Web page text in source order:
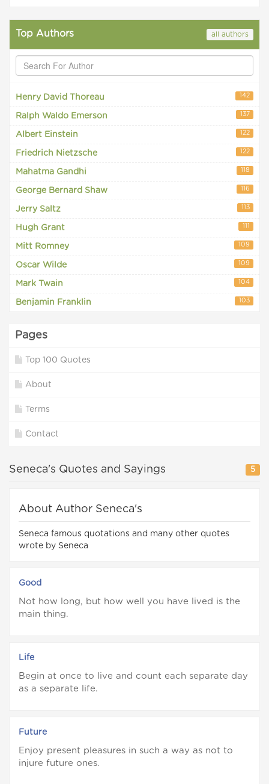
Top Authors all authors
Henry David Thoreau 142
Ralph Waldo Emerson 137
Albert Einstein 122
Friedrich Nietzsche 122
Mahatma Gandhi 118
George Bernard Shaw 116
Jerry Saltz 113
Hugh Grant 111
Mitt Romney 109
Oscar Wilde 109
Mark Twain 104
Benjamin Franklin 103
Pages
Top 100 Quotes
About
Terms
Contact
Seneca's Quotes and Sayings 5
About Author Seneca's
Seneca famous quotations and many other quotes
wrote by Seneca
Good
Not how long, but how well you have lived is the
main thing.
Life
Begin at once to live and count each separate day
as a separate life.
Future
Enjoy present pleasures in such a way as not to
injure future ones.